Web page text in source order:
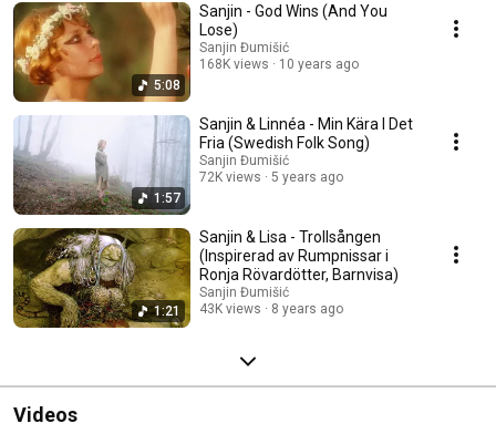
5:08
Sanjin - God Wins (And You
Lose)
Sanjin Đumišić
168K views
10 years ago
1:57
Sanjin & Linnéa - Min Kära I Det
Fria (Swedish Folk Song)
Sanjin Đumišić
72K views
5 years ago
1:21
Sanjin & Lisa - Trollsången
(Inspirerad av Rumpnissar i
Ronja Rövardötter, Barnvisa)
Sanjin Đumišić
43K views
8 years ago
Videos